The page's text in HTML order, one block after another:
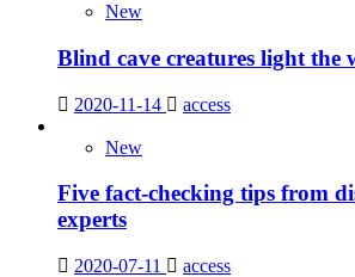
New
Blind cave creatures light the
2020-11-14 access
New
Five fact-checking tips from
experts
2020-07-11 access